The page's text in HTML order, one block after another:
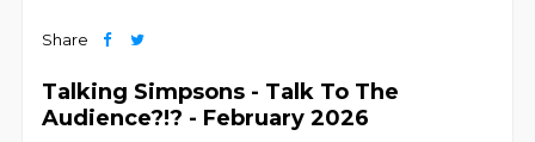
Share
Talking Simpsons - Talk To The
Audience?!? - February 2026